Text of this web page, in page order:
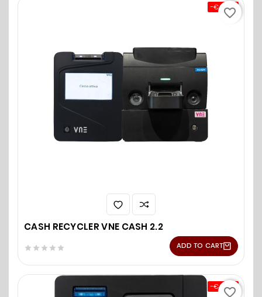
-€0.00
CASH RECYCLER VNE CASH 2.2
     ADD TO CART
favorite_border
-€0.00
favorite_border